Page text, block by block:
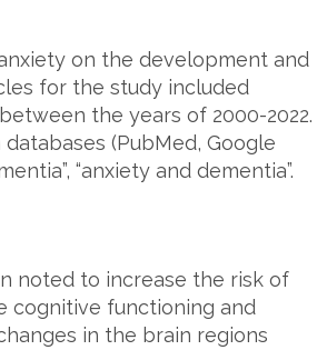
on the development and
for the study included
the years of 2000-2022.
(PubMed, Google
“anxiety and dementia”.
noted to increase the risk of
cognitive functioning and
in the brain regions